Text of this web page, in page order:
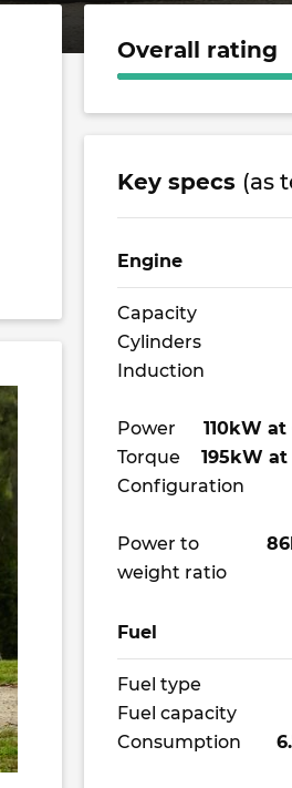
Overall rating
Key specs (as
Engine
Capacity
Cylinders
Induction
Power
110kW
Torque
195kW
Configuration
Power to
weight ratio
Fuel
Fuel type
Fuel capacity
Consumption